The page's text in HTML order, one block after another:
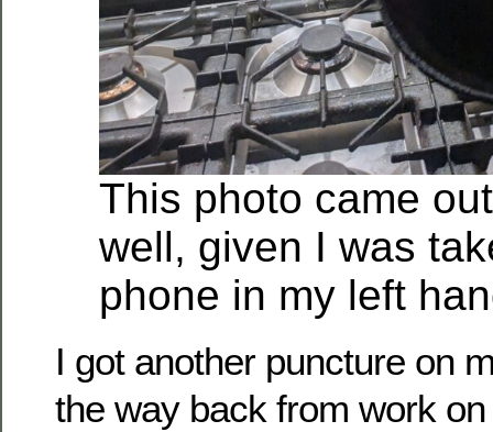
This photo came
well, given I was
phone in my left
I got another puncture on
the way back from work